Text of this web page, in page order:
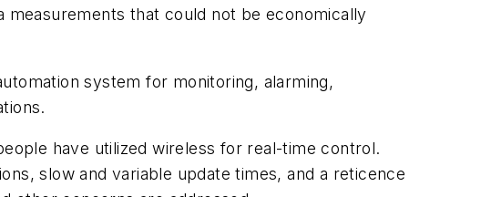
that could not be economically
system for monitoring, alarming,
have utilized wireless for real-time control.
slow and variable update times, and a reticence